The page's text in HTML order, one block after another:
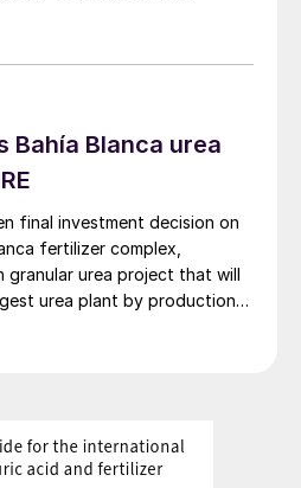
ammonia for direct
and the North
heavily skewed towards
mostly used as a
Europe and Russia
Russian
has helped alleviate
the global AN
Bahía Blanca urea
final investment decision on
fertilizer complex,
granular urea project that will
urea plant by production